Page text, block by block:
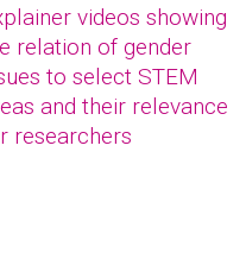
videos showing
relation of gender
to select STEM
and their relevance
researchers